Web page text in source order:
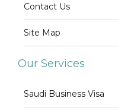
Contact Us
Site Map
Our Services
Saudi Business Visa